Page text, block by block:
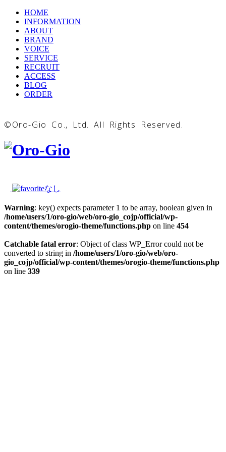
HOME
INFORMATION
ABOUT
BRAND
VOICE
SERVICE
RECRUIT
ACCESS
BLOG
ORDER
©Oro-Gio Co., Ltd. All Rights Reserved.
Warning: key() expects parameter 1 to be array, boolean given in
/home/users/1/oro-gio/web/oro-gio_cojp/official/wp-
content/themes/orogio-theme/functions.php on line 454
Catchable fatal error: Object of class WP_Error could not be
converted to string in /home/users/1/oro-gio/web/oro-
gio_cojp/official/wp-content/themes/orogio-theme/functions.php
on line 339